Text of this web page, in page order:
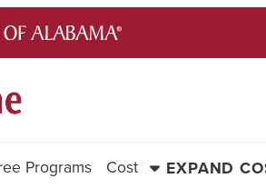
Programs Cost EXPAND